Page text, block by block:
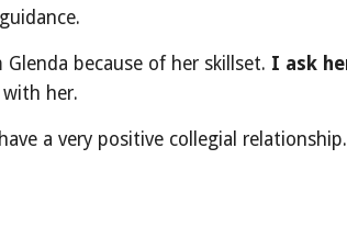
because of her skillset. I ask
her.
a very positive collegial